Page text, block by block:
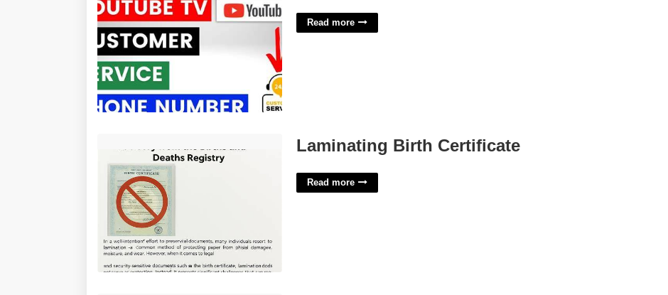
Read more
Laminating Birth Certificate
Read more